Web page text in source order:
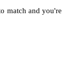
match and you're